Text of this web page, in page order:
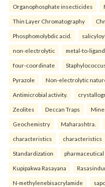
Organophosphate insecticides
Thin Layer Chromatography
Phosphomolybdic acid.
non-electrolytic metal-to-ligand
four-coordinate
Pyrazole Non-electrolytic
Antimicrobial activity.
Zeolites Deccan Traps
Geochemistry Maharashtra.
characteristics characteristics
Standardization pharmaceutical
Kupipakwa Rasayana
N-methylenebisacrylamide